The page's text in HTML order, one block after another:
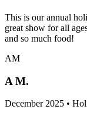
This is our annual
great show for all
and so much food!
AM
A M.
December 2025 •